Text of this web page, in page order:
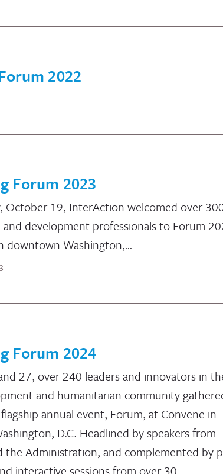
2022
Forum 2023
October 19, InterAction welcomed over
development professionals to Forum
downtown Washington,…
Forum 2024
27, over 240 leaders and innovators in
and humanitarian community
annual event, Forum, at Convene in
D.C. Headlined by speakers from
the Administration, and complemented by